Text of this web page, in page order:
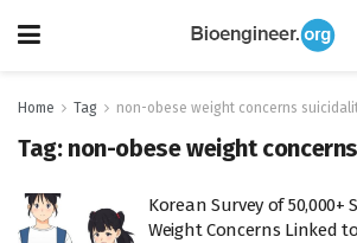
Home Tag non-obese weight concerns
Tag: non-obese weight
Korean Survey of 50,000+
Weight Concerns Linked